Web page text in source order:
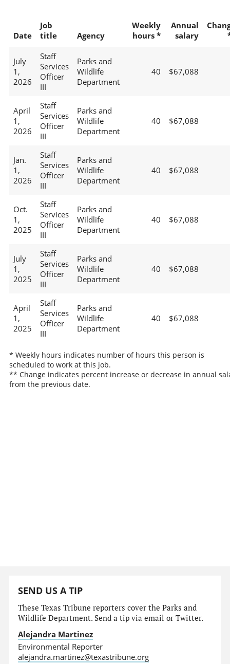
Date
Job
title
Agency
Weekly
hours *
Annual
salary
July
1,
2026
Staff
Services
Officer
III
Parks and
Wildlife
Department
40 $67,088
April
1,
2026
Staff
Services
Officer
III
Parks and
Wildlife
Department
40 $67,088
Jan.
1,
2026
Staff
Services
Officer
III
Parks and
Wildlife
Department
40 $67,088
Oct.
1,
2025
Staff
Services
Officer
III
Parks and
Wildlife
Department
40 $67,088
July
1,
2025
Staff
Services
Officer
III
Parks and
Wildlife
Department
40 $67,088
April
1,
2025
Staff
Services
Officer
III
Parks and
Wildlife
Department
40 $67,088
* Weekly hours indicates number of hours this person is
scheduled to work at this job.
** Change indicates percent increase or decrease in annual
from the previous date.
SEND US A TIP
These Texas Tribune reporters cover the Parks and
Wildlife Department. Send a tip via email or Twitter.
Alejandra Martinez
Environmental Reporter
alejandra.martinez@texastribune.org